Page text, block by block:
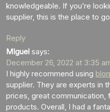
knowledgeable. If you’re
supplier, this is the place to go
Reply
MIguel says:
December 26, 2022 at 3:35
I highly recommend using
supplier. They are experts in
prices, great communication,
products. Overall, I had a